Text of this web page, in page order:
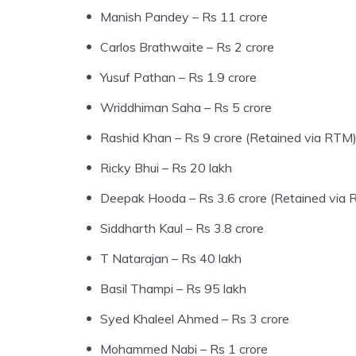
Manish Pandey – Rs 11 crore
Carlos Brathwaite – Rs 2 crore
Yusuf Pathan – Rs 1.9 crore
Wriddhiman Saha – Rs 5 crore
Rashid Khan – Rs 9 crore (Retained via RTM)
Ricky Bhui – Rs 20 lakh
Deepak Hooda – Rs 3.6 crore (Retained via
Siddharth Kaul – Rs 3.8 crore
T Natarajan – Rs 40 lakh
Basil Thampi – Rs 95 lakh
Syed Khaleel Ahmed – Rs 3 crore
Mohammed Nabi – Rs 1 crore